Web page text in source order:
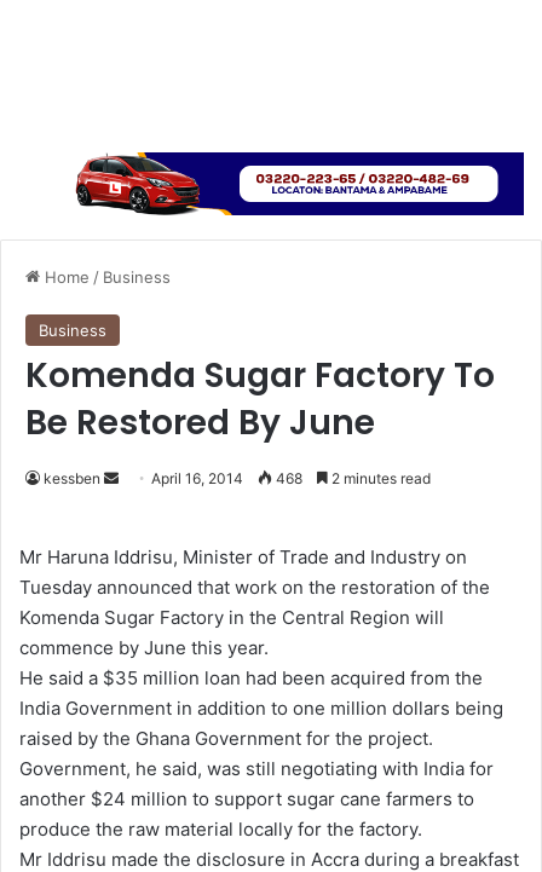
Home / Business
Business
Komenda Sugar Factory To
Be Restored By June
kessben
d
a
n
e
m
a
i
l
April 16, 2014 468 2 minutes read
Mr Haruna Iddrisu, Minister of Trade and Industry on
Tuesday announced that work on the restoration of the
Komenda Sugar Factory in the Central Region will
commence by June this year.
He said a $35 million loan had been acquired from the
India Government in addition to one million dollars being
raised by the Ghana Government for the project.
Government, he said, was still negotiating with India for
another $24 million to support sugar cane farmers to
produce the raw material locally for the factory.
Mr Iddrisu made the disclosure in Accra during a breakfast